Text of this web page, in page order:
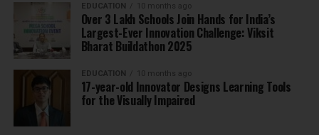
EDUCATION 10 months ago
Over 3 Lakh Schools Join Hands for India’s
Largest-Ever Innovation Challenge: Viksit
Bharat Buildathon 2025
EDUCATION 10 months ago
17-year-old Innovator Designs Learning Tools
for the Visually Impaired